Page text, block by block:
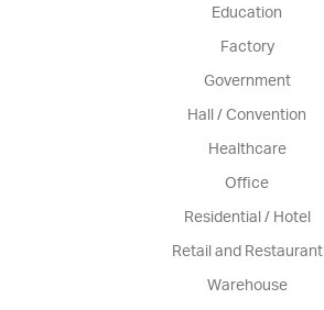
Education
Factory
Government
Hall / Convention
Healthcare
Office
Residential / Hotel
Retail and Restaurant
Warehouse